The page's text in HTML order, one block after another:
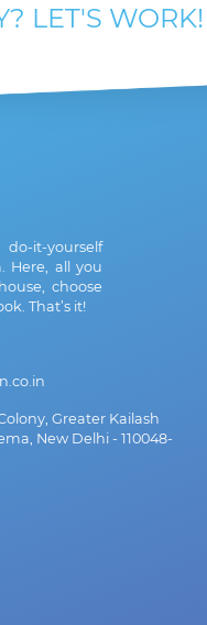
LET'S WORK!
it-yourself
Here, all you
choose
That’s it!
Greater Kailash
New Delhi - 110048-